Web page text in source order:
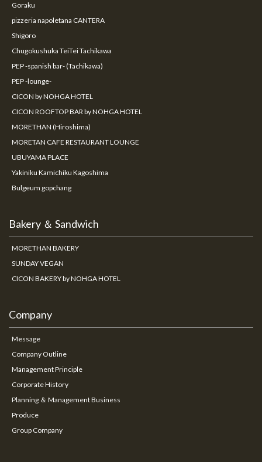
Goraku
pizzeria napoletana CANTERA
Shigoro
Chugokushuka TeiTei Tachikawa
PEP -spanish bar- (Tachikawa)
PEP -lounge-
CICON by NOHGA HOTEL
CICON ROOFTOP BAR by NOHGA HOTEL
MORETHAN (Hiroshima)
MORETAN CAFE RESTAURANT LOUNGE
UBUYAMA PLACE
Yakiniku Kamichiku Kagoshima
Bulgeum gopchang
Bakery ＆ Sandwich
MORETHAN BAKERY
SUNDAY VEGAN
CICON BAKERY by NOHGA HOTEL
Company
Message
Company Outline
Management Principle
Corporate History
Planning ＆ Management Business
Produce
Group Company